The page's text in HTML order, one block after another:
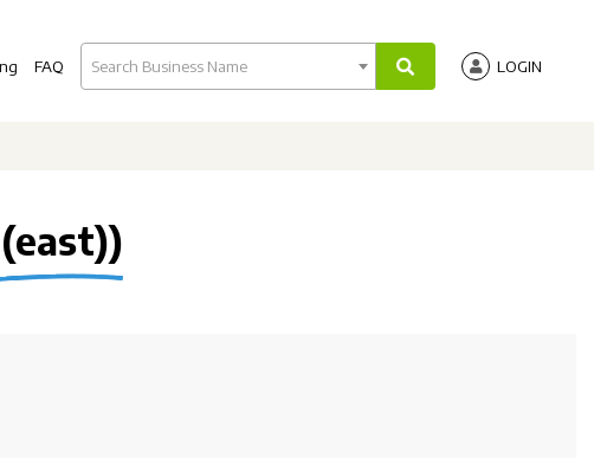
FAQ Search Business Name LOGIN